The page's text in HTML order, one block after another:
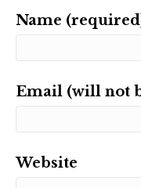
Name
Email (will not
Website